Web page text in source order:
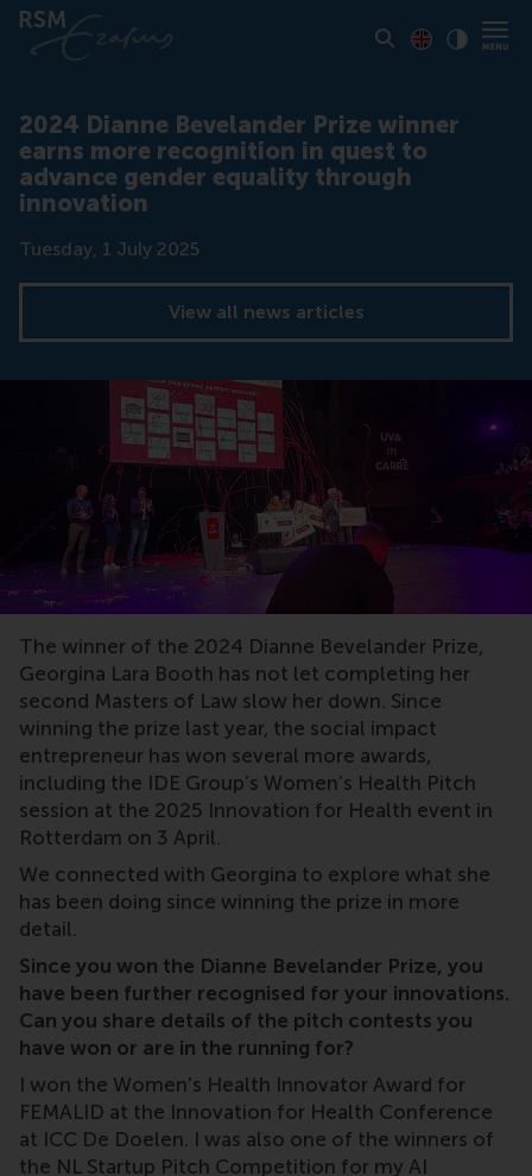
2024 Dianne Bevelander Prize winner
earns more recognition in quest to
advance gender equality through
innovation
Date
Tuesday, 1 July 2025
View all news articles
The winner of the 2024 Dianne Bevelander Prize,
Georgina Lara Booth has not let completing her
second Masters of Law slow her down. Since
winning the prize last year, the social impact
entrepreneur has won several more awards,
including the IDE Group’s Women’s Health Pitch
session at the 2025 Innovation for Health event in
Rotterdam on 3 April.
We connected with Georgina to explore what she
has been doing since winning the prize in more
detail.
Since you won the Dianne Bevelander Prize, you
have been further recognised for your innovations.
Can you share details of the pitch contests you
have won or are in the running for?
I won the Women's Health Innovator Award for
FEMALID at the Innovation for Health Conference
at ICC De Doelen. I was also one of the winners of
the NL Startup Pitch Competition for my AI